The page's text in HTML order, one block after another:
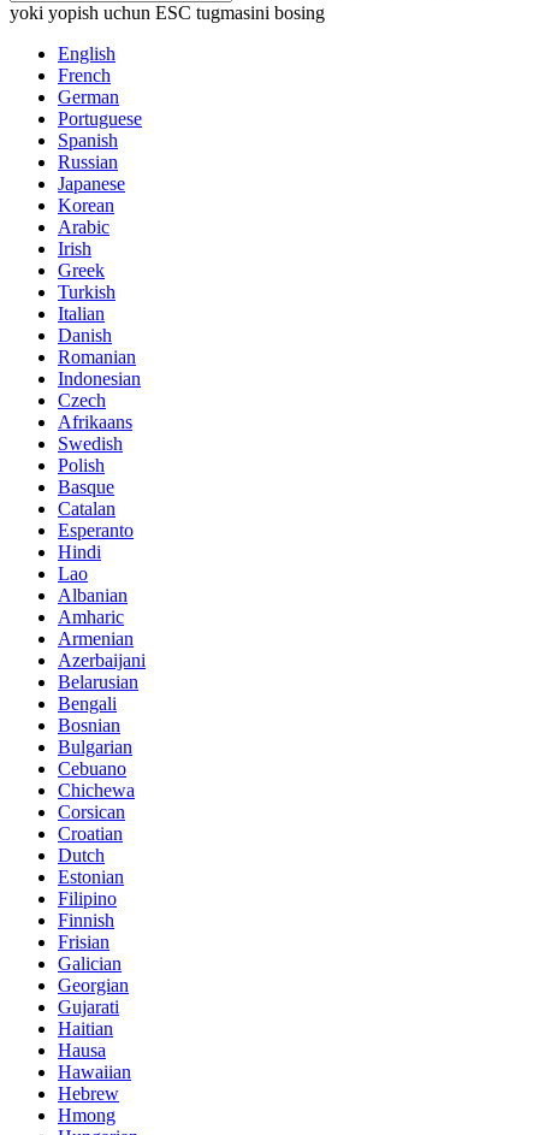
yoki yopish uchun ESC tugmasini bosing
English
French
German
Portuguese
Spanish
Russian
Japanese
Korean
Arabic
Irish
Greek
Turkish
Italian
Danish
Romanian
Indonesian
Czech
Afrikaans
Swedish
Polish
Basque
Catalan
Esperanto
Hindi
Lao
Albanian
Amharic
Armenian
Azerbaijani
Belarusian
Bengali
Bosnian
Bulgarian
Cebuano
Chichewa
Corsican
Croatian
Dutch
Estonian
Filipino
Finnish
Frisian
Galician
Georgian
Gujarati
Haitian
Hausa
Hawaiian
Hebrew
Hmong